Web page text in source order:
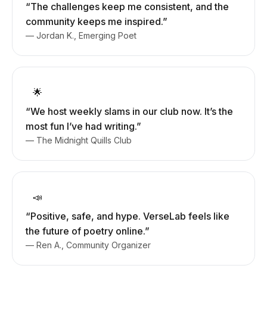
“The challenges keep me consistent, and the
community keeps me inspired.”
— Jordan K., Emerging Poet
🌟
“We host weekly slams in our club now. It’s the
most fun I’ve had writing.”
— The Midnight Quills Club
📣
“Positive, safe, and hype. VerseLab feels like
the future of poetry online.”
— Ren A., Community Organizer